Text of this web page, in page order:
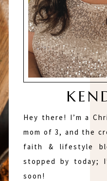
Hey there! I’m a
mom of 3, and the
faith & lifestyle
stopped by today;
soon!